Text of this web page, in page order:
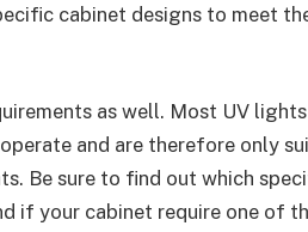
cabinet designs to meet
as well. Most UV
and are therefore only
Be sure to find out which
if your cabinet require one of